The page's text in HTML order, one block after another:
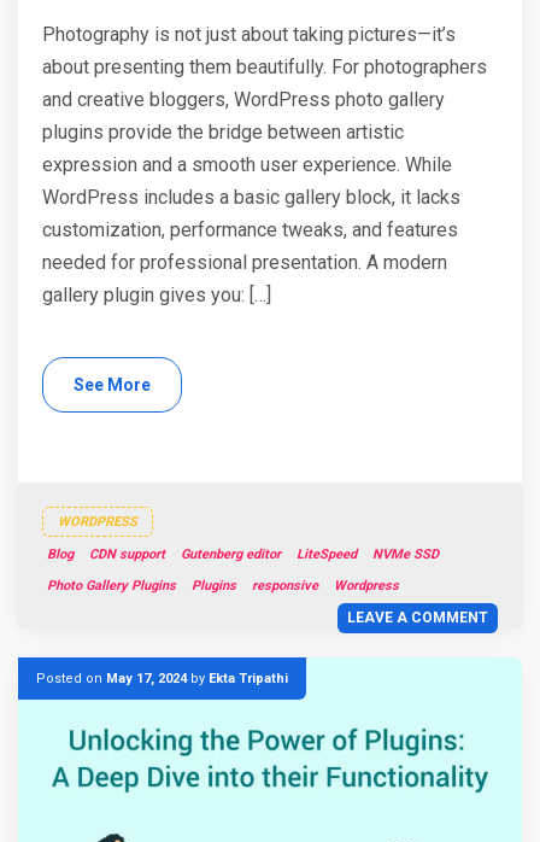
Photography is not just about taking pictures—it’s
about presenting them beautifully. For photographers
and creative bloggers, WordPress photo gallery
plugins provide the bridge between artistic
expression and a smooth user experience. While
WordPress includes a basic gallery block, it lacks
customization, performance tweaks, and features
needed for professional presentation. A modern
gallery plugin gives you: […]
See More
WORDPRESS
Blog CDN support Gutenberg editor LiteSpeed
NVMe SSD
Photo Gallery Plugins
Plugins responsive Wordpress
LEAVE A COMMENT
Posted on May 17, 2024by Ekta Tripathi